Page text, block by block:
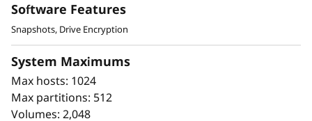
This all-flash array combines industry-leading,
enterprise-proven availability features with up
times, and up to 44GBps of bandwidth.
ThinkSystem DE Series All Flash Array
availability features include:
Software Features
Snapshots, Drive Encryption
System Maximums
Max hosts: 1024
Max partitions: 512
Volumes: 2,048